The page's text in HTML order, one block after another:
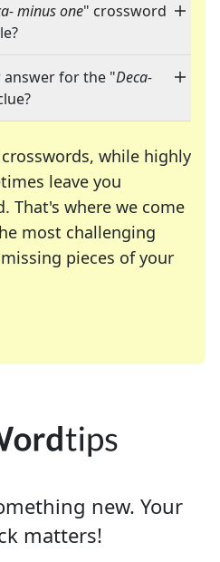
minus one" crossword
answer for the "Deca-
while highly
leave you
That's where we come
most challenging
pieces of your
many of your favorite
crossword enthusiast or
new. Your
matters!